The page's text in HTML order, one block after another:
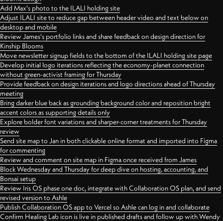
Add Max's photo to the ILALI holding site
Adjust ILALI site to reduce gap between header video and text below on
desktop and mobile
Review James's portfolio links and share feedback on design direction for
Kinship Blooms
Move newsletter signup fields to the bottom of the ILALI holding site page
Develop initial logo iterations reflecting the economy-planet connection
without green-activist framing for Thursday
Provide feedback on design iterations and logo directions ahead of Thursday
meeting
Bring darker blue back as grounding background color and reposition bright
accent colors as supporting details only
Explore bolder font variations and sharper-corner treatments for Thursday
review
Send site map to Jan in both clickable online format and imported into Figma
for commenting
Review and comment on site map in Figma once received from James
Block Wednesday and Thursday for deep dive on hosting, accounting, and
Bonsai setup
Review Iris OS phase one doc, integrate with Collaboration OS plan, and send
revised version to Ashle
Publish Collaboration OS app to Vercel so Ashle can log in and collaborate
Confirm Healing Lab icon is live in published drafts and follow up with Wendy